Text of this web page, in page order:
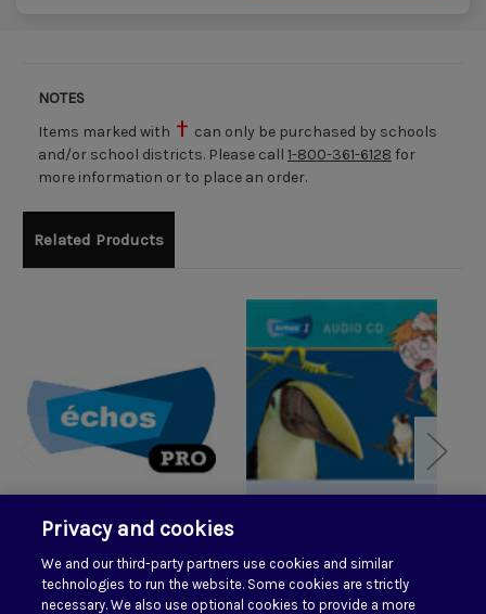
NOTES
Items marked with
can only be purchased by schools
and/or school districts. Please call 1-800-361-6128 for
more information or to place an order.
Related Products
Echos Pro 1 Echos 1 Audio CD
$85.00
Privacy and cookies
We and our third-party partners use cookies and similar
technologies to run the website. Some cookies are strictly
necessary. We also use optional cookies to provide a more